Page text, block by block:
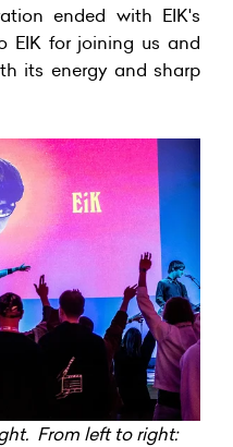
ended with EIK's
EIK for joining us and
its energy and sharp
From left to right: